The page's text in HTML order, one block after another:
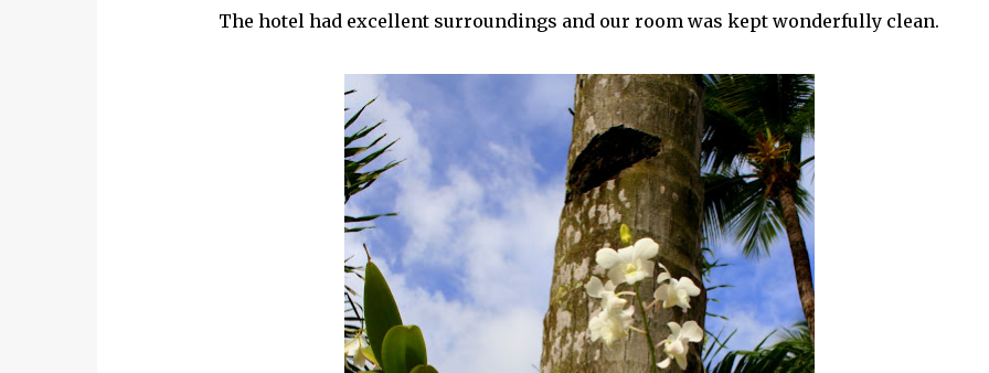
The hotel had excellent surroundings and our room was kept wonderfully clean.